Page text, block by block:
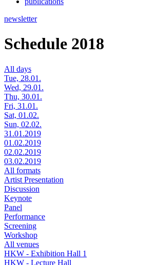
newsletter
Schedule 2018
All days
Tue, 28.01.
Wed, 29.01.
Thu, 30.01.
Fri, 31.01.
Sat, 01.02.
Sun, 02.02.
31.01.2019
01.02.2019
02.02.2019
03.02.2019
All formats
Artist Presentation
Discussion
Keynote
Panel
Performance
Screening
Workshop
All venues
HKW - Exhibition Hall 1
HKW - Lecture Hall